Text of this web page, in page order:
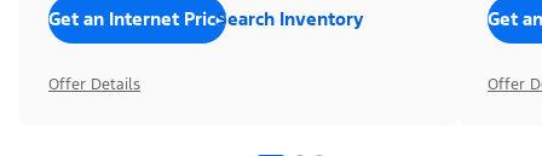
Get an Internet PriceSearch Inventory
Offer Details
Get
Offer